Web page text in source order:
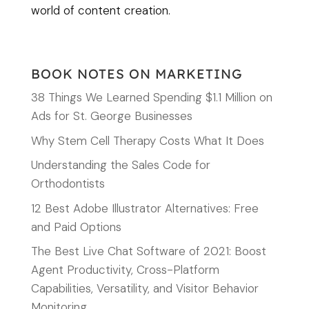
world of content creation.
BOOK NOTES ON MARKETING
38 Things We Learned Spending $1.1 Million on
Ads for St. George Businesses
Why Stem Cell Therapy Costs What It Does
Understanding the Sales Code for
Orthodontists
12 Best Adobe Illustrator Alternatives: Free
and Paid Options
The Best Live Chat Software of 2021: Boost
Agent Productivity, Cross-Platform
Capabilities, Versatility, and Visitor Behavior